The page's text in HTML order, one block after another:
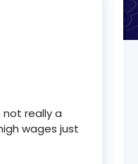
not really a
wages just